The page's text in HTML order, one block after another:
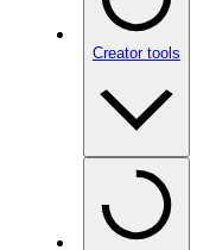
Creator tools